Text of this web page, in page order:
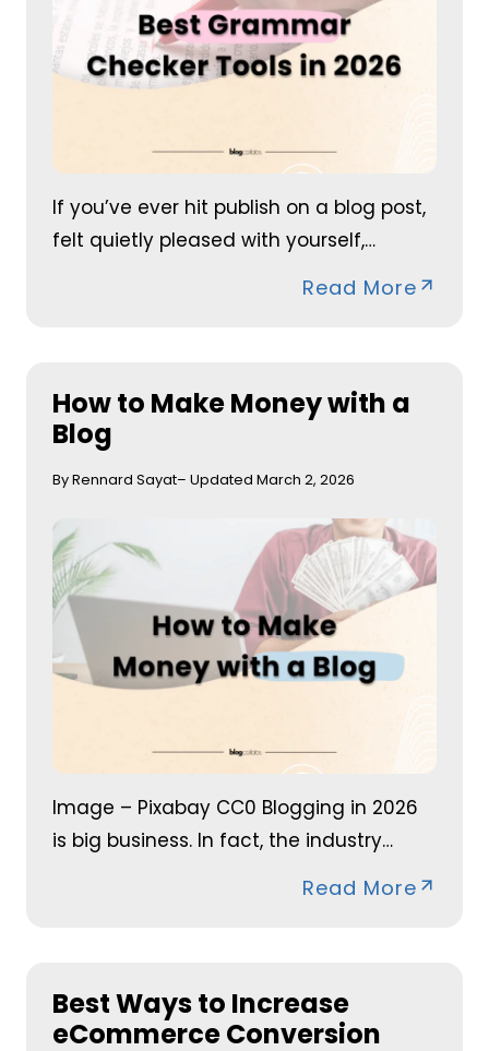
If you’ve ever hit publish on a blog post,
felt quietly pleased with yourself,…
Read More
How to Make Money with a
Blog
By Rennard Sayat– Updated March 2, 2026
Image – Pixabay CC0 Blogging in 2026
is big business. In fact, the industry…
Read More
Best Ways to Increase
eCommerce Conversion